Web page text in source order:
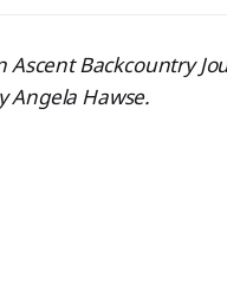
Ascent Backcountry
Angela Hawse.